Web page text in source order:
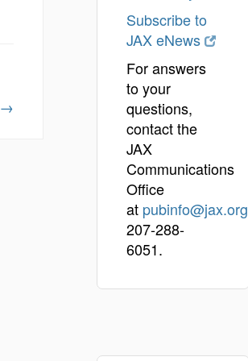
Subscribe to
JAX eNews
For answers
to your
questions,
contact the
JAX
Communications
Office
at pubinfo@jax.org
207-288-
6051.